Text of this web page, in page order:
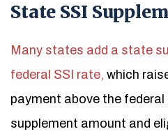
State SSI
Many states add a state
federal SSI rate, which
payment above the
supplement amount and